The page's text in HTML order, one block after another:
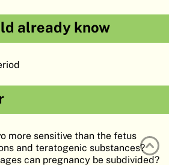
already know
more sensitive than the fetus
and teratogenic substances?
can pregnancy be subdivided?